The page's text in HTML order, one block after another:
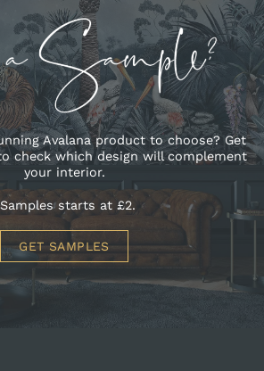
Avalana product to choose? Get
check which design will complement
your interior.
starts at £2.
GET SAMPLES